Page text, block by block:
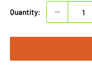
Quantity: